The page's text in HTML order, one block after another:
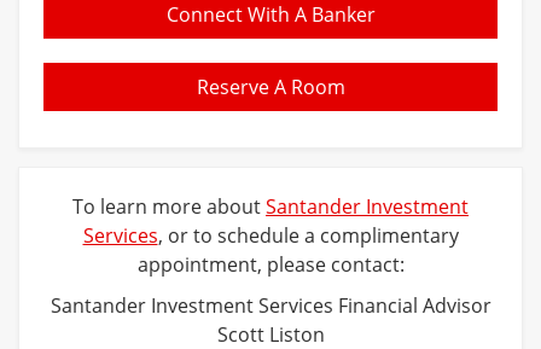
Connect With A Banker
Reserve A Room
To learn more aboutSantander Investment
Services, or to schedule a complimentary
appointment, please contact:
Santander Investment Services Financial Advisor
Scott Liston